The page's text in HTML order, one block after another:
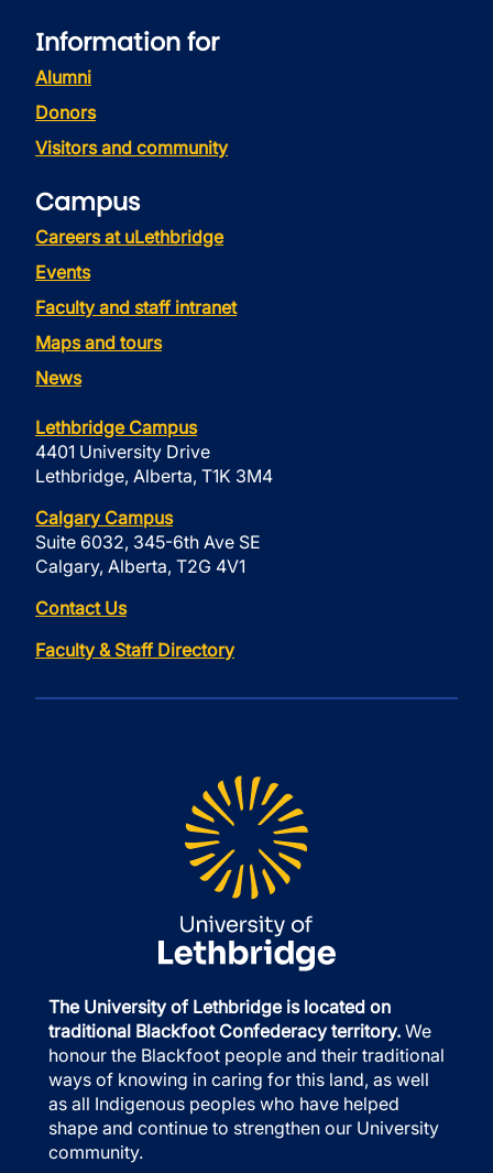
Information for
Alumni
Donors
Visitors and community
Campus
Careers at uLethbridge
Events
Faculty and staff intranet
Maps and tours
News
Lethbridge Campus
4401 University Drive
Lethbridge, Alberta, T1K 3M4
Calgary Campus
Suite 6032, 345-6th Ave SE
Calgary, Alberta, T2G 4V1
Contact Us
Faculty & Staff Directory
The University of Lethbridge is located on
traditional Blackfoot Confederacy territory. We
honour the Blackfoot people and their traditional
ways of knowing in caring for this land, as well
as all Indigenous peoples who have helped
shape and continue to strengthen our University
community.